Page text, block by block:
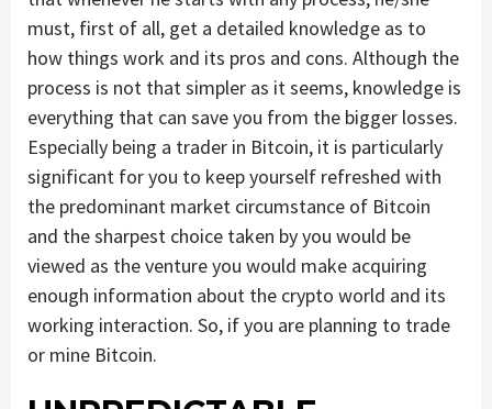
must, first of all, get a detailed knowledge as to
how things work and its pros and cons. Although the
process is not that simpler as it seems, knowledge is
everything that can save you from the bigger losses.
Especially being a trader in Bitcoin, it is particularly
significant for you to keep yourself refreshed with
the predominant market circumstance of Bitcoin
and the sharpest choice taken by you would be
viewed as the venture you would make acquiring
enough information about the crypto world and its
working interaction. So, if you are planning to trade
or mine Bitcoin.